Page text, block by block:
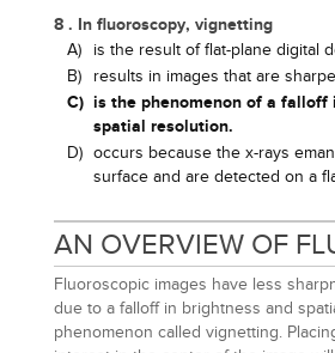
8 . In fluoroscopy, vignetting
A)
is the result of flat-plane digital
B)
results in images that are
C) is the phenomenon of a falloff
spatial resolution.
D) occurs because the x-rays
surface and are detected on a
AN OVERVIEW OF
Fluoroscopic images have less
due to a falloff in brightness and
phenomenon called vignetting.